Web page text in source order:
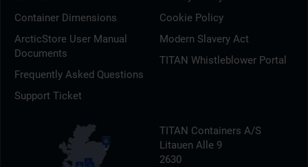
Container Dimensions
ArcticStore User Manual
Documents
Frequently Asked Questions
Support Ticket
Cookie Policy
Modern Slavery Act
TITAN Whistleblower Portal
TITAN Containers A/S
Litauen Alle 9
2630